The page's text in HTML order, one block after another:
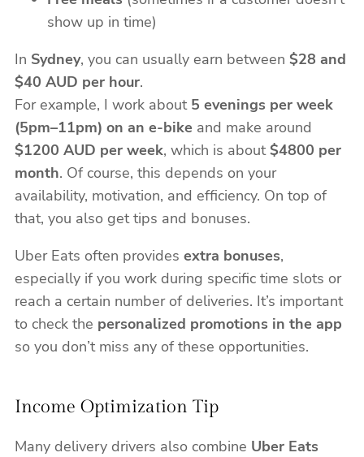
show up in time)
In Sydney, you can usually earn between $28 and
$40 AUD per hour.
For example, I work about 5 evenings per week
(5pm–11pm) on an e-bike and make around
$1200 AUD per week, which is about$4800 per
month. Of course, this depends on your
availability, motivation, and efficiency. On top of
that, you also get tips and bonuses.
Uber Eats often provides extra bonuses,
especially if you work during specific time slots or
reach a certain number of deliveries. It’s important
to check the personalized promotions in the app
so you don’t miss any of these opportunities.
Income Optimization Tip
Many delivery drivers also combine Uber Eats